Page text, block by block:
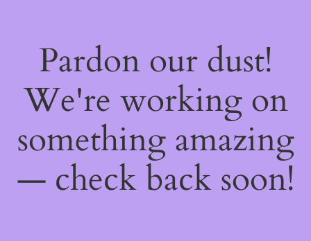
Pardon our dust!
We're working on
something amazing
— check back soon!